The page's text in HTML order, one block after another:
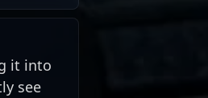
it into
see